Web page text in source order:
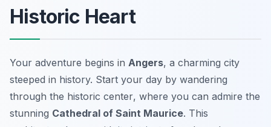
Historic Heart
Your adventure begins in Angers, a charming city
steeped in history. Start your day by wandering
through the historic center, where you can admire the
stunning Cathedral of Saint Maurice. This